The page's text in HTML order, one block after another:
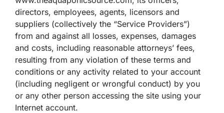
directors, employees, agents, licensors and
suppliers (collectively the “Service Providers”)
from and against all losses, expenses, damages
and costs, including reasonable attorneys’ fees,
resulting from any violation of these terms and
conditions or any activity related to your account
(including negligent or wrongful conduct) by you
or any other person accessing the site using your
Internet account.